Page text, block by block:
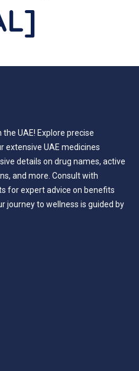
UAE! Explore precise
extensive UAE medicines
details on drug names, active
and more. Consult with
for expert advice on benefits
journey to wellness is guided by